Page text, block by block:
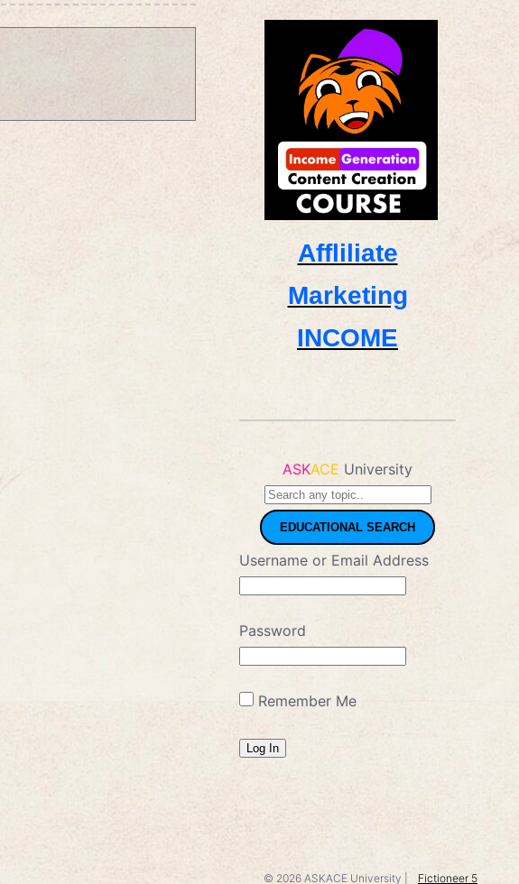
Affliliate
Marketing
INCOME
ASKACE University
EDUCATIONAL SEARCH
Username or Email Address
Password
Remember Me
© 2026 ASKACE University Fictioneer 5